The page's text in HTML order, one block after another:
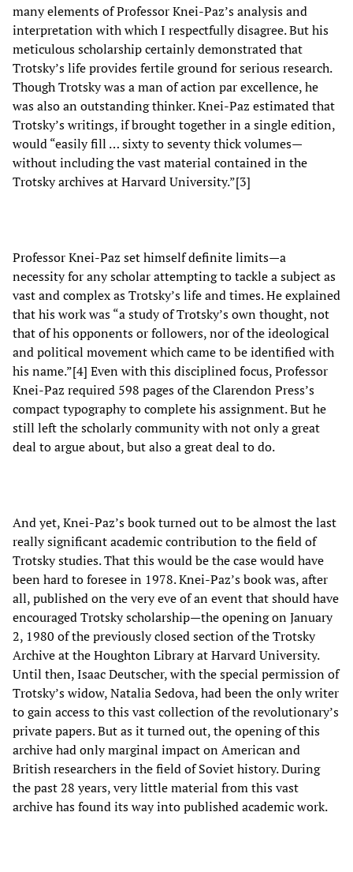
many elements of Professor Knei-Paz’s analysis and
interpretation with which I respectfully disagree. But his
meticulous scholarship certainly demonstrated that
Trotsky’s life provides fertile ground for serious research.
Though Trotsky was a man of action par excellence, he
was also an outstanding thinker. Knei-Paz estimated that
Trotsky’s writings, if brought together in a single edition,
would “easily fill … sixty to seventy thick volumes—
without including the vast material contained in the
Trotsky archives at Harvard University.”[3]
Professor Knei-Paz set himself definite limits—a
necessity for any scholar attempting to tackle a subject as
vast and complex as Trotsky’s life and times. He explained
that his work was “a study of Trotsky’s own thought, not
that of his opponents or followers, nor of the ideological
and political movement which came to be identified with
his name.”[4] Even with this disciplined focus, Professor
Knei-Paz required 598 pages of the Clarendon Press’s
compact typography to complete his assignment. But he
still left the scholarly community with not only a great
deal to argue about, but also a great deal to do.
And yet, Knei-Paz’s book turned out to be almost the last
really significant academic contribution to the field of
Trotsky studies. That this would be the case would have
been hard to foresee in 1978. Knei-Paz’s book was, after
all, published on the very eve of an event that should have
encouraged Trotsky scholarship—the opening on January
2, 1980 of the previously closed section of the Trotsky
Archive at the Houghton Library at Harvard University.
Until then, Isaac Deutscher, with the special permission of
Trotsky’s widow, Natalia Sedova, had been the only writer
to gain access to this vast collection of the revolutionary’s
private papers. But as it turned out, the opening of this
archive had only marginal impact on American and
British researchers in the field of Soviet history. During
the past 28 years, very little material from this vast
archive has found its way into published academic work.